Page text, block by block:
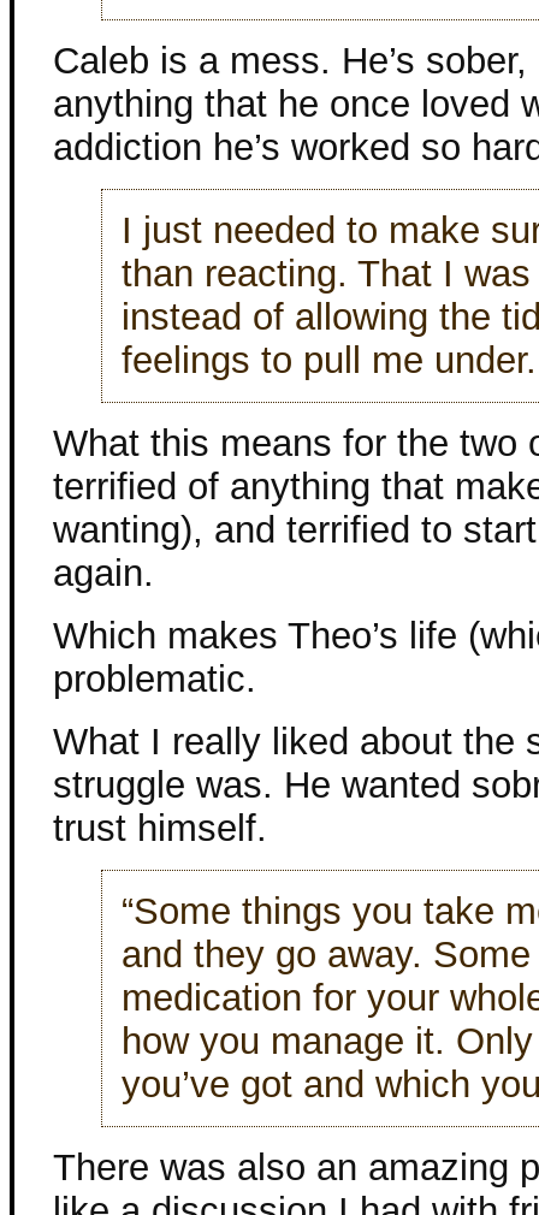
Caleb is a mess. He’s
anything that he once loved
addiction he’s worked so
I just needed to make
than reacting. That I
instead of allowing the
feelings to pull me under.
What this means for the two
terrified of anything that
wanting), and terrified to
again.
Which makes Theo’s life
problematic.
What I really liked about the
struggle was. He wanted
trust himself.
“Some things you take
and they go away.
medication for your
how you manage it.
you’ve got and which
There was also an amazing